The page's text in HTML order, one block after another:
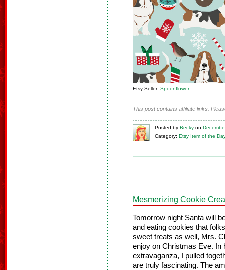
Etsy Seller: Spoonflower
This post contains affiliate links.
Posted by Becky on
Category: Etsy Item of the
Mesmerizing Cookie
Tomorrow night Santa will
and eating cookies that
sweet treats as well, Mrs.
enjoy on Christmas Eve. In
extravaganza, I pulled
are truly fascinating. The